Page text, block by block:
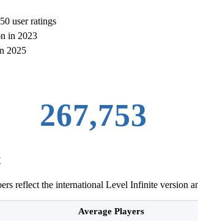
user ratings
in 2023
2025
274,004
reflect the international Level Infinite version
Average Players